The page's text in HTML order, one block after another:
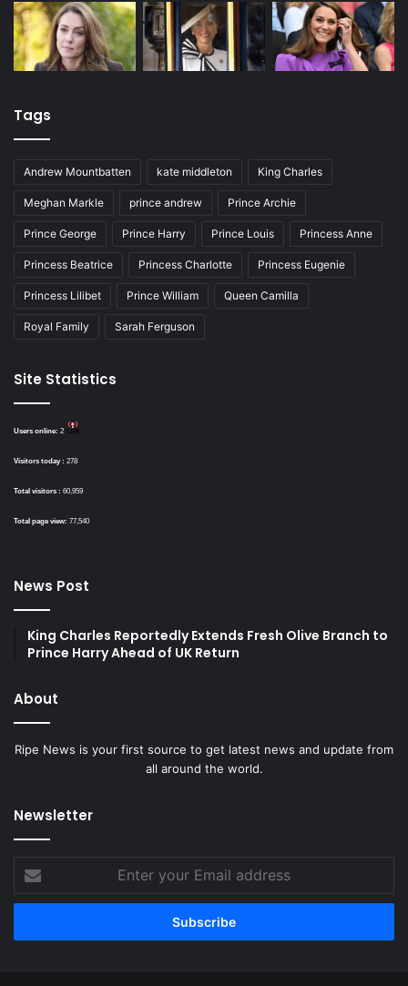
Tags
Andrew Mountbatten kate middleton King Charles
Meghan Markle prince andrew Prince Archie
Prince George Prince Harry Prince Louis Princess Anne
Princess Beatrice Princess Charlotte Princess Eugenie
Princess Lilibet Prince William Queen Camilla
Royal Family Sarah Ferguson
Site Statistics
Users online: 2
Visitors today : 278
Total visitors : 60,959
Total page view: 77,540
News Post
King Charles Reportedly Extends Fresh Olive Branch to
Prince Harry Ahead of UK Return
About
Ripe News is your first source to get latest news and update from
all around the world.
Newsletter
your
Email